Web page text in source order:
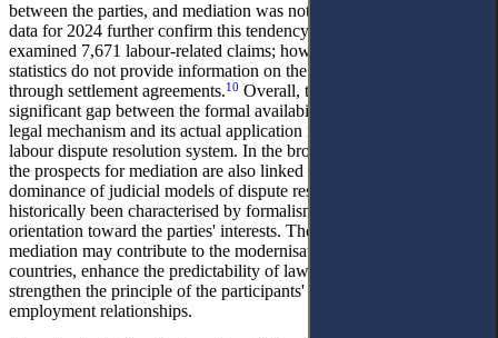
between the parties, and mediation was not applied at all. Statistical
data for 2024 further confirm this tendency: local general courts
examined 7,671 labour-related claims; however, publicly available
statistics do not provide information on the number of cases resolved
through settlement agreements.10 Overall, these data demonstrate a
significant gap between the formal availability of mediation as a
legal mechanism and its actual application in practice within the
labour dispute resolution system. In the broader postSoviet context,
the prospects for mediation are also linked to overcoming the
dominance of judicial models of dispute resolution, which have
historically been characterised by formalism and insufficient
orientation toward the parties' interests. The gradual introduction of
mediation may contribute to the modernisation of labour law in these
countries, enhance the predictability of law enforcement, and
strengthen the principle of the participants' autonomy of will in
employment relationships.